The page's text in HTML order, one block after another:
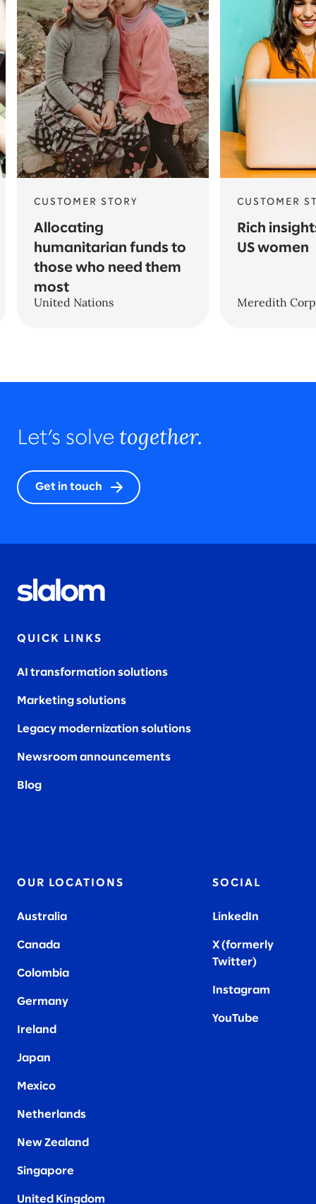
CUSTOMER STORY
Allocating
humanitarian funds to
those who need them
most
United Nations
CUSTOMER
Rich
US women
Meredith
Let’s solve together.
Get in touch
QUICK LINKS
AI transformation solutions
Marketing solutions
Legacy modernization solutions
Newsroom announcements
Blog
OUR LOCATIONS
Australia
Canada
Colombia
Germany
Ireland
Japan
Mexico
Netherlands
New Zealand
Singapore
United Kingdom
SOCIAL
LinkedIn
X (formerly
Twitter)
Instagram
YouTube